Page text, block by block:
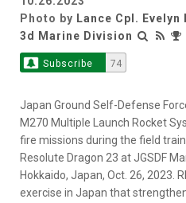
Photo by Lance Cpl. Evelyn
3d Marine Division
Subscribe 74
Japan Ground Self-Defense
M270 Multiple Launch Rocket
fire missions during the field
Resolute Dragon 23 at JGSDF
Hokkaido, Japan, Oct. 26, 2023.
exercise in Japan that